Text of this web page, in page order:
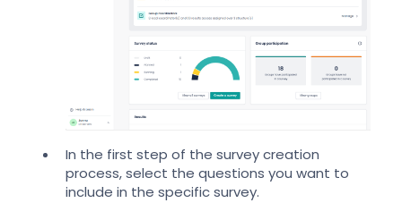
In the first step of the survey creation
process, select the questions you want to
include in the specific survey.